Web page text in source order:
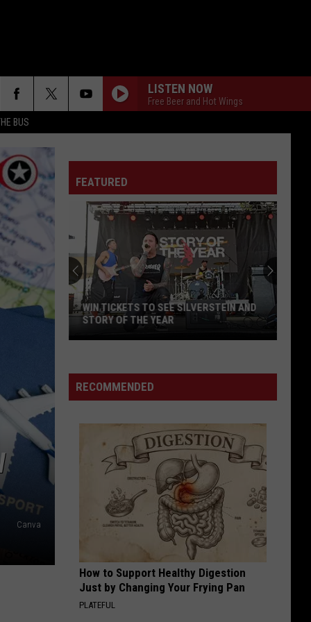
BUS
FM STREET
LISTEN NOW
Free Beer and Hot Wings
Seether
Dio
RAINBOW IN THE DARK
Dio
Holy Diver
A
Perfect
Circle
STARLESS
A Perfect Circle
Starless - Single
The
Offspring
THE KIDS ARENT ALRIGHT
The Offspring
Greatest Hits
Crue
Greatest Hits
VIEW ALL RECENTLY PLAYED SONGS
Canva
FEATURED
to
See
WIN TICKETS TO SEE SILVERSTEIN AND
STORY OF THE YEAR
RECOMMENDED
How to Support Healthy Digestion
Just by Changing Your Frying Pan
PLATEFUL